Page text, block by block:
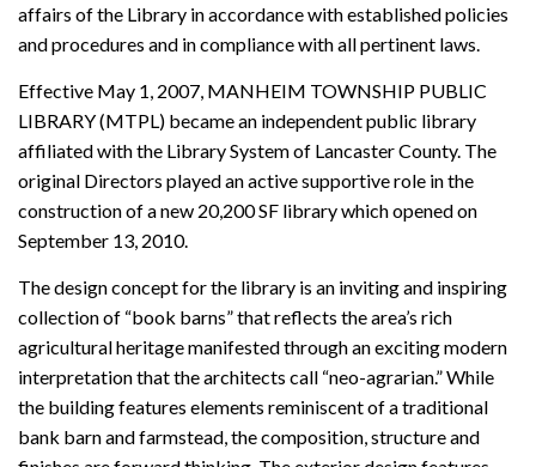
affairs of the Library in accordance with established policies
and procedures and in compliance with all pertinent laws.
Effective May 1, 2007, MANHEIM TOWNSHIP PUBLIC
LIBRARY (MTPL) became an independent public library
affiliated with the Library System of Lancaster County. The
original Directors played an active supportive role in the
construction of a new 20,200 SF library which opened on
September 13, 2010.
The design concept for the library is an inviting and inspiring
collection of “book barns” that reflects the area’s rich
agricultural heritage manifested through an exciting modern
interpretation that the architects call “neo-agrarian.” While
the building features elements reminiscent of a traditional
bank barn and farmstead, the composition, structure and